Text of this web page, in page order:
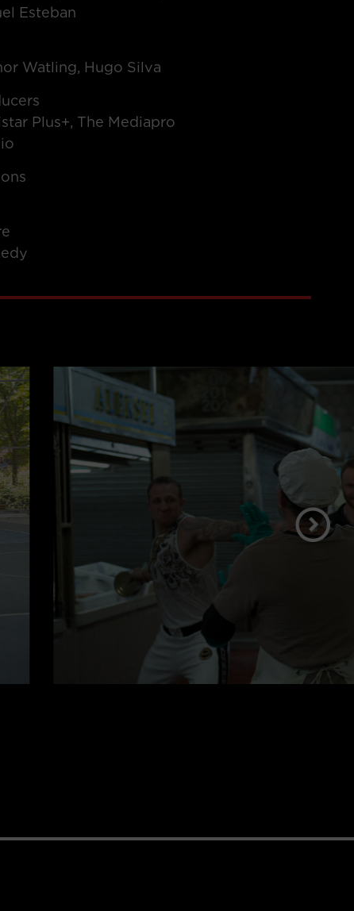
Esteban
Watling, Hugo Silva
Plus+, The Mediapro